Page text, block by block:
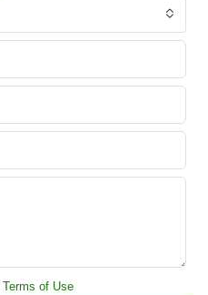
Terms of Use